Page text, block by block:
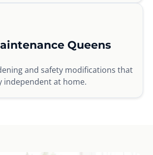
Queens
and safety modifications that
independent at home.